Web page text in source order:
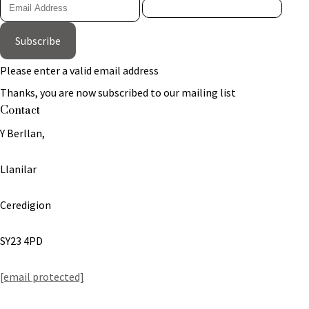
Subscribe
Please enter a valid email address
Thanks, you are now subscribed to our mailing list
Contact
Y Berllan,
Llanilar
Ceredigion
SY23 4PD
[email protected]